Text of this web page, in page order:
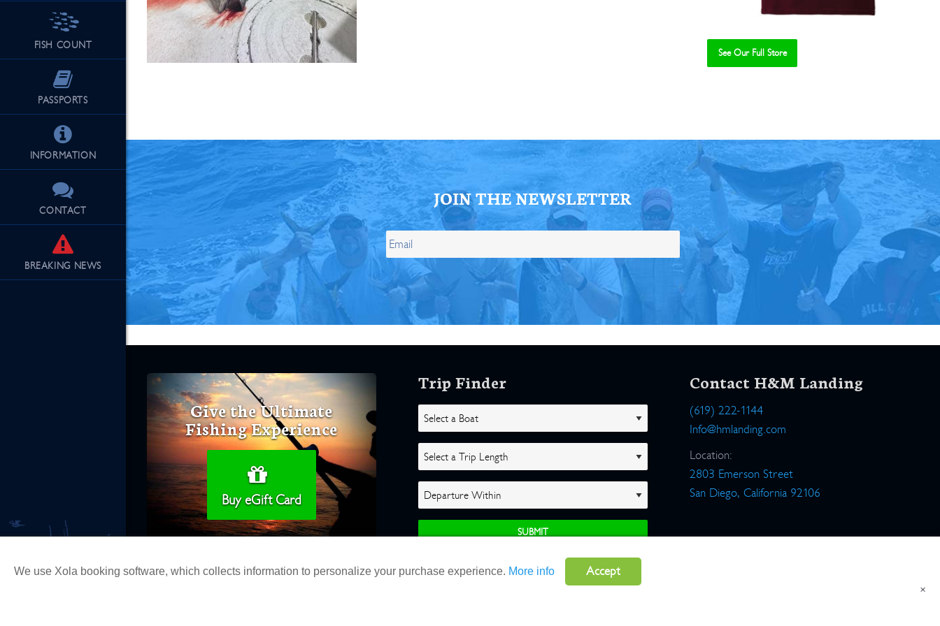
FISH COUNT
PASSPORTS
INFORMATION
CONTACT
BREAKING NEWS
See Our Full Store See Our Full Store
JOIN THE NEWSLETTER
Give the Ultimate
Fishing Experience
Buy eGift Card
Trip Finder Contact H&M Landing
(619) 222-1144
Info@hmlanding.com
Location:
2803 Emerson Street
San Diego, California 92106
×
We use Xola booking software, which collects information to personalize your purchase experience. More info Accept